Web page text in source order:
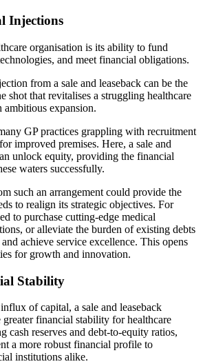
Injections
organisation is its ability to fund
and meet financial obligations.
from a sale and leaseback can be the
shot that revitalises a struggling healthcare
expansion.
GP practices grappling with recruitment
improved premises. Here, a sale and
unlock equity, providing the financial
waters successfully.
such an arrangement could provide the
to realign its strategic objectives. For
to purchase cutting-edge medical
or alleviate the burden of existing debts
achieve service excellence. This opens
for growth and innovation.
Stability
of capital, a sale and leaseback
financial stability for healthcare
cash reserves and debt-to-equity ratios,
a more robust financial profile to
institutions alike.